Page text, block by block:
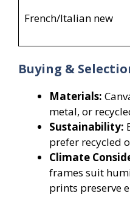
French/Italian new
Buying &
Materials:
metal, or
Sustainability:
prefer recycled
Climate
frames suit
prints preserve